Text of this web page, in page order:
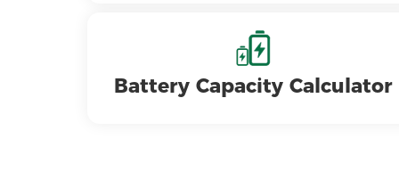
Battery Capacity Calculator